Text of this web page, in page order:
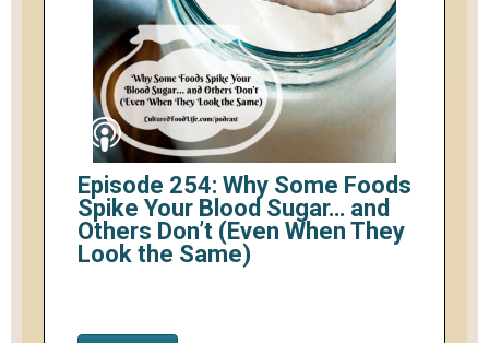
Episode 254: Why Some Foods
Spike Your Blood Sugar… and
Others Don’t (Even When They
Look the Same)